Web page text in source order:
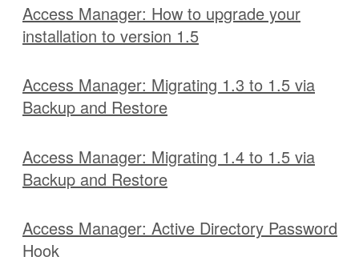
Access Manager: How to upgrade your
installation to version 1.5
Access Manager: Migrating 1.3 to 1.5 via
Backup and Restore
Access Manager: Migrating 1.4 to 1.5 via
Backup and Restore
Access Manager: Active Directory Password
Hook